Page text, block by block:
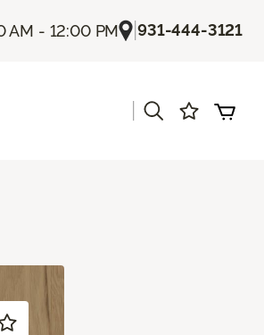
AM - 12:00 PM |931-444-3121